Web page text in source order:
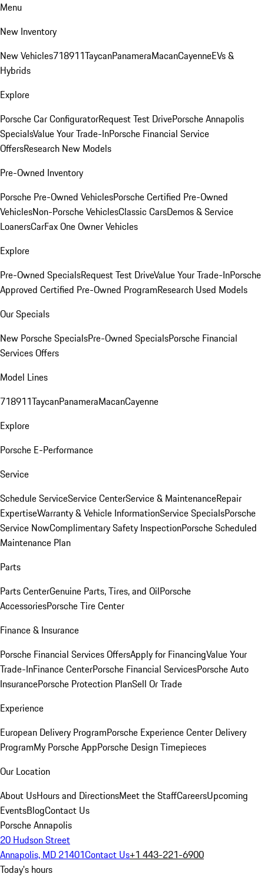
Menu
New Inventory
New Vehicles718911TaycanPanameraMacanCayenneEVs &
Hybrids
Explore
Porsche Car ConfiguratorRequest Test DrivePorsche Annapolis
SpecialsValue Your Trade-InPorsche Financial Service
OffersResearch New Models
Pre-Owned Inventory
Porsche Pre-Owned VehiclesPorsche Certified Pre-Owned
VehiclesNon-Porsche VehiclesClassic CarsDemos & Service
LoanersCarFax One Owner Vehicles
Explore
Pre-Owned SpecialsRequest Test DriveValue Your Trade-InPorsche
Approved Certified Pre-Owned ProgramResearch Used Models
Our Specials
New Porsche SpecialsPre-Owned SpecialsPorsche Financial
Services Offers
Model Lines
718911TaycanPanameraMacanCayenne
Explore
Porsche E-Performance
Service
Schedule ServiceService CenterService & MaintenanceRepair
ExpertiseWarranty & Vehicle InformationService SpecialsPorsche
Service NowComplimentary Safety InspectionPorsche Scheduled
Maintenance Plan
Parts
Parts CenterGenuine Parts, Tires, and OilPorsche
AccessoriesPorsche Tire Center
Finance & Insurance
Porsche Financial Services OffersApply for FinancingValue Your
Trade-InFinance CenterPorsche Financial ServicesPorsche Auto
InsurancePorsche Protection PlanSell Or Trade
Experience
European Delivery ProgramPorsche Experience Center Delivery
ProgramMy Porsche AppPorsche Design Timepieces
Our Location
About UsHours and DirectionsMeet the StaffCareersUpcoming
EventsBlogContact Us
Porsche Annapolis
20 Hudson Street
Annapolis, MD 21401Contact Us+1 443-221-6900
Today's hours